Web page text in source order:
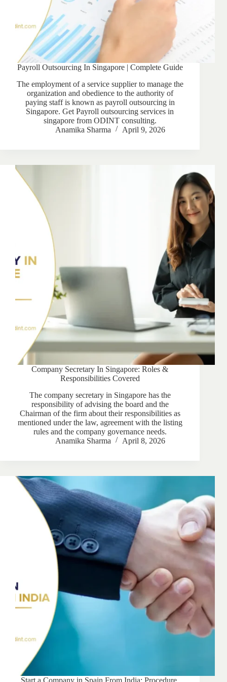
Payroll Outsourcing In Singapore | Complete Guide
The employment of a service supplier to manage the
organization and obedience to the authority of
paying staff is known as payroll outsourcing in
Singapore. Get Payroll outsourcing services in
singapore from ODINT consulting.
Anamika Sharma
April 9, 2026
Company Secretary In Singapore: Roles &
Responsibilities Covered
The company secretary in Singapore has the
responsibility of advising the board and the
Chairman of the firm about their responsibilities as
mentioned under the law, agreement with the listing
rules and the company governance needs.
Anamika Sharma
April 8, 2026